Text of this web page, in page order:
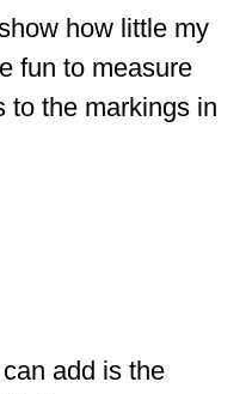
how little my
fun to measure
to the markings in
add is the